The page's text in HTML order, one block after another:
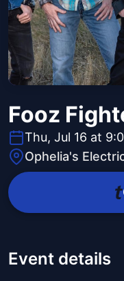
Fooz
Thu, Jul 16 at
Ophelia's
Event details